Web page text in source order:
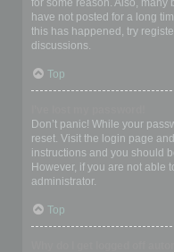
for some reason. Also,
have not posted for a long
this has happened, try
discussions.
Top
Don’t panic! While your
reset. Visit the login page
instructions and you should
However, if you are not able
administrator.
Top